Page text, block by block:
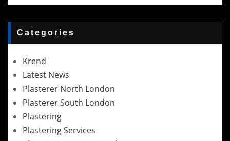
Categories
Krend
Latest News
Plasterer North London
Plasterer South London
Plastering
Plastering Services